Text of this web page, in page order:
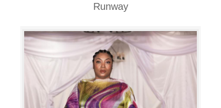
Runway